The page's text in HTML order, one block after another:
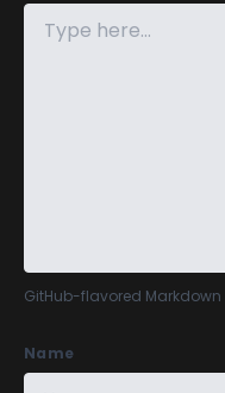
GitHub-flavored Markdown
Name